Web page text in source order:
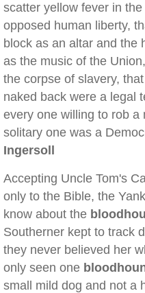
scatter yellow fever in
opposed human liberty,
block as an altar and the
as the music of the
the corpse of slavery,
naked back were a legal
every one willing to rob a
solitary one was a
Ingersoll
Accepting Uncle Tom's
only to the Bible, the
know about the
Southerner kept to track
they never believed her
only seen one
small mild dog and not a